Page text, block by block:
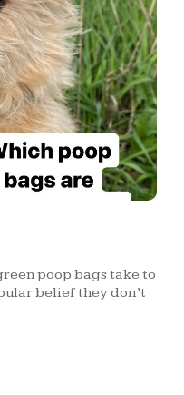
poop bags take to
belief they don’t